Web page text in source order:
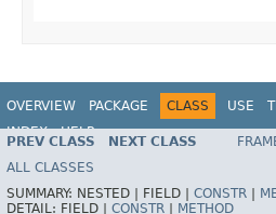
OVERVIEW PACKAGE CLASS USE
INDEX
HELP
PREV CLASS NEXT CLASS
ALL CLASSES
SUMMARY: NESTED | FIELD | CONSTR
DETAIL: FIELD | CONSTR METHOD